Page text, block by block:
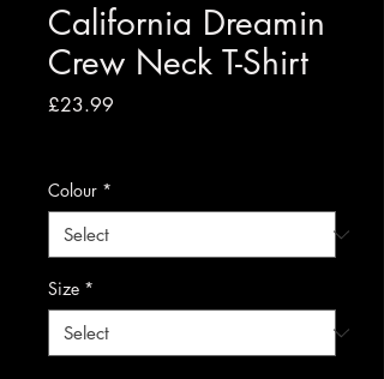
California Dreamin
Crew Neck T-Shirt
£23.99
Colour *
Size *